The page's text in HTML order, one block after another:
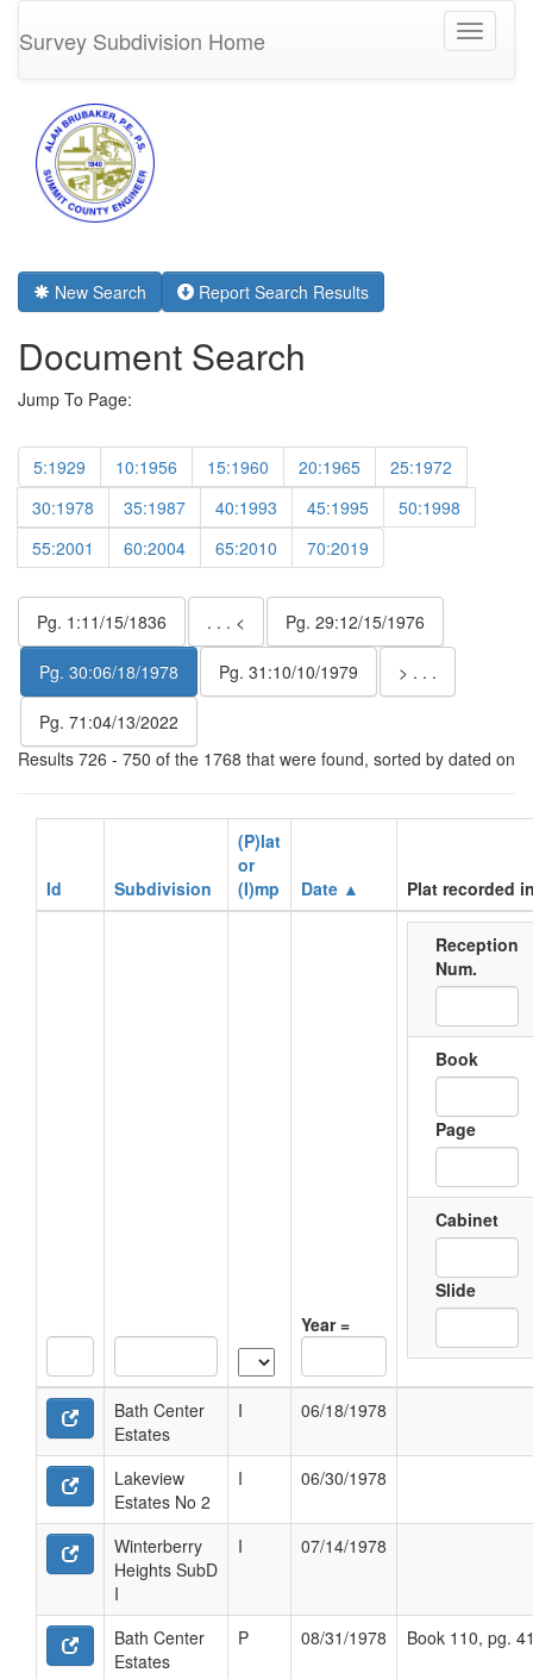
Toggle
Survey Subdivision Home
New Search Report Search Results
Document Search
Jump To Page:
5:1929 10:1956 15:1960 20:1965
25:1972
30:1978
35:1987 40:1993 45:1995
50:1998
55:2001
60:2004 65:2010 70:2019
Pg. 1:11/15/1836 . . . < Pg. 29:12/15/1976
Pg. 30:06/18/1978 Pg. 31:10/10/1979 > . . .
Pg. 71:04/13/2022
Results 726 - 750 of the 1768 that were found, sorted by dated on
Id Subdivision
(P)lat
or
(I)mp
Date ▲ Plat recorded
Year =
Reception
Num.
Book
Page
Cabinet
Slide
Bath Center
Estates
I 06/18/1978
Lakeview
Estates No 2
I 06/30/1978
Winterberry
Heights SubD
I
I 07/14/1978
Bath Center
Estates
P 08/31/1978 Book 110, pg.